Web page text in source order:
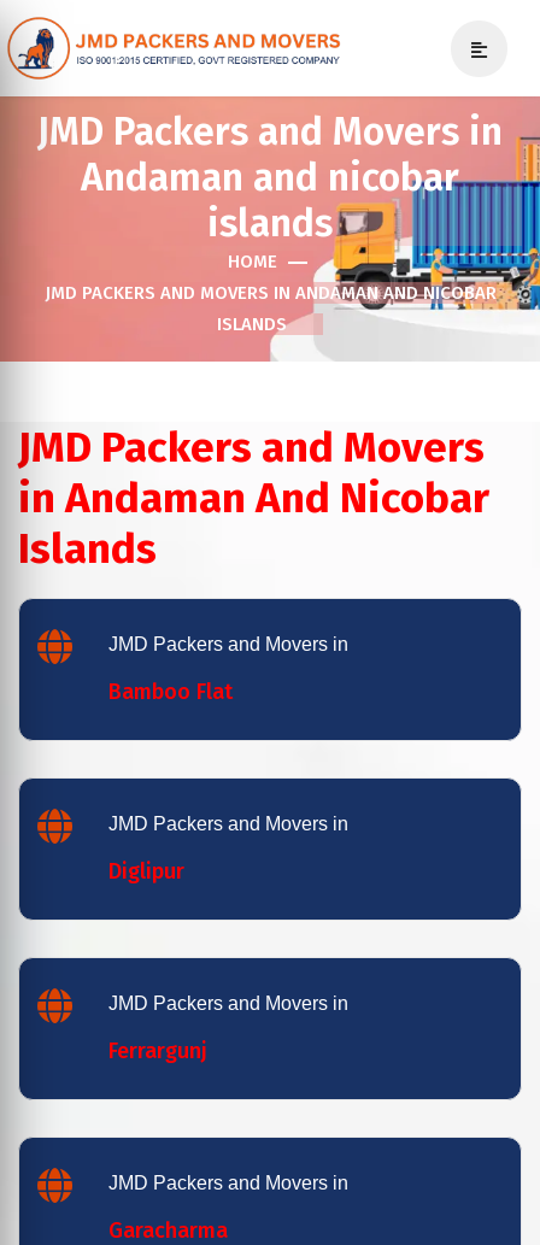
JMD Packers and Movers in
Andaman and nicobar
islands
HOME
JMD PACKERS AND MOVERS IN ANDAMAN AND NICOBAR
ISLANDS
JMD Packers and Movers
in Andaman And Nicobar
Islands
JMD Packers and Movers in
Bamboo Flat
JMD Packers and Movers in
Diglipur
JMD Packers and Movers in
Ferrargunj
JMD Packers and Movers in
Garacharma